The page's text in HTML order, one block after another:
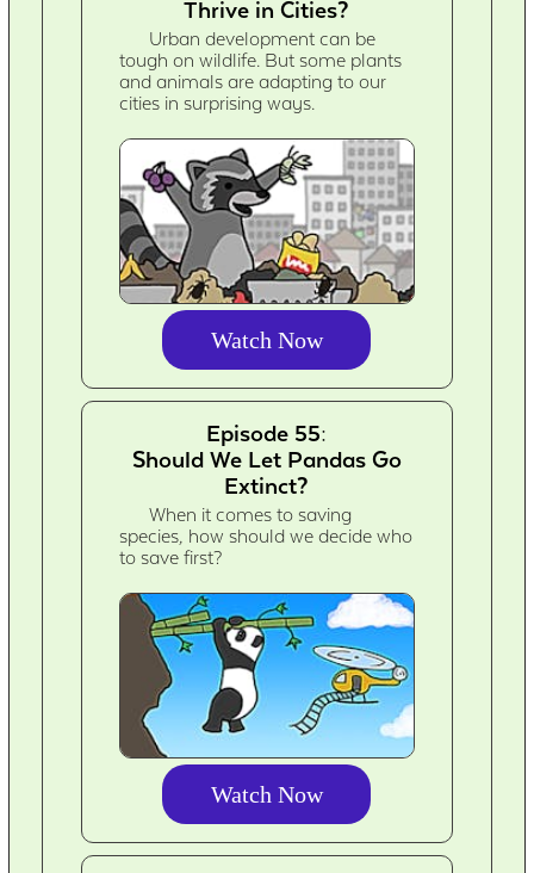
Thrive in Cities?
Urban development can be
tough on wildlife. But some plants
and animals are adapting to our
cities in surprising ways.
Watch Now
Episode 55:
Should We Let Pandas Go
Extinct?
When it comes to saving
species, how should we decide who
to save first?
Watch Now